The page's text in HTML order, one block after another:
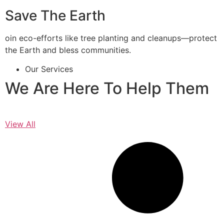
Save The Earth
oin eco-efforts like tree planting and cleanups—protect
the Earth and bless communities.
Our Services
We Are Here To Help Them
View All